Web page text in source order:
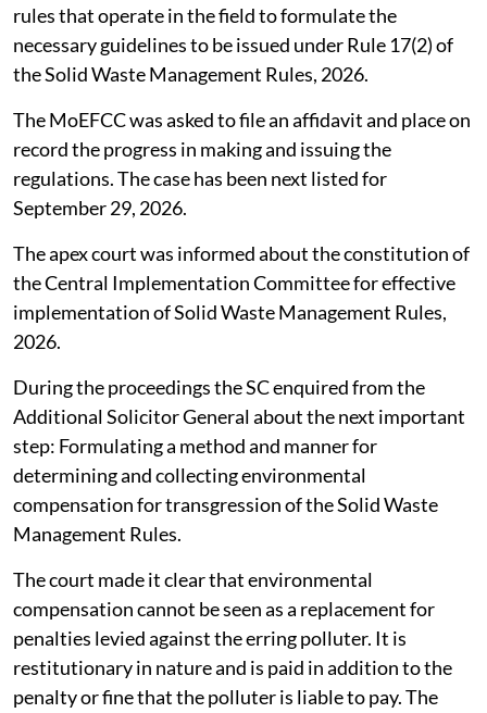
rules that operate in the field to formulate the
necessary guidelines to be issued under Rule 17(2) of
the Solid Waste Management Rules, 2026.
The MoEFCC was asked to file an affidavit and place on
record the progress in making and issuing the
regulations. The case has been next listed for
September 29, 2026.
The apex court was informed about the constitution of
the Central Implementation Committee for effective
implementation of Solid Waste Management Rules,
2026.
During the proceedings the SC enquired from the
Additional Solicitor General about the next important
step: Formulating a method and manner for
determining and collecting environmental
compensation for transgression of the Solid Waste
Management Rules.
The court made it clear that environmental
compensation cannot be seen as a replacement for
penalties levied against the erring polluter. It is
restitutionary in nature and is paid in addition to the
penalty or fine that the polluter is liable to pay. The